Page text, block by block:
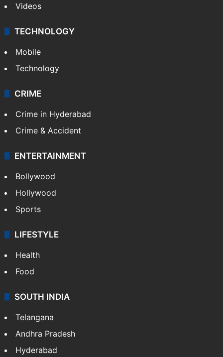
Videos
TECHNOLOGY
Mobile
Technology
CRIME
Crime in Hyderabad
Crime & Accident
ENTERTAINMENT
Bollywood
Hollywood
Sports
LIFESTYLE
Health
Food
SOUTH INDIA
Telangana
Andhra Pradesh
Hyderabad